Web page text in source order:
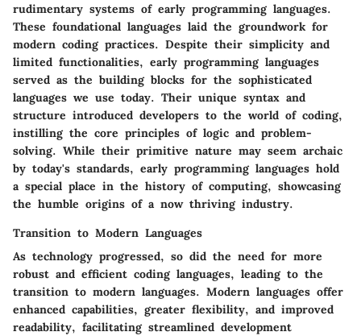
rudimentary systems of early programming languages.
These foundational languages laid the groundwork for
modern coding practices. Despite their simplicity and
limited functionalities, early programming languages
served as the building blocks for the sophisticated
languages we use today. Their unique syntax and
structure introduced developers to the world of coding,
instilling the core principles of logic and problem-
solving. While their primitive nature may seem archaic
by today's standards, early programming languages hold
a special place in the history of computing, showcasing
the humble origins of a now thriving industry.
Transition to Modern Languages
As technology progressed, so did the need for more
robust and efficient coding languages, leading to the
transition to modern languages. Modern languages offer
enhanced capabilities, greater flexibility, and improved
readability, facilitating streamlined development